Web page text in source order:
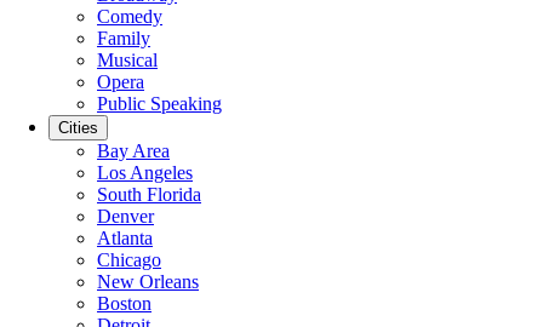
Comedy
Family
Musical
Opera
Public Speaking
Cities
Bay Area
Los Angeles
South Florida
Denver
Atlanta
Chicago
New Orleans
Boston